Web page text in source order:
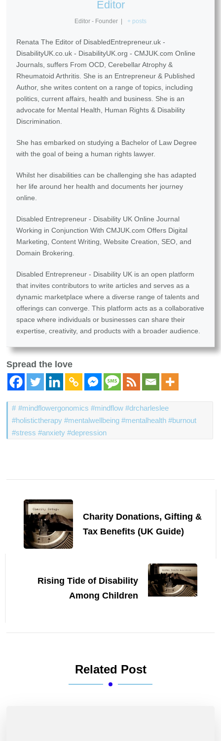
Editor
Editor - Founder + posts
Renata The Editor of DisabledEntrepreneur.uk -
DisabilityUK.co.uk - DisabilityUK.org - CMJUK.com Online
Journals, suffers From OCD, Cerebellar Atrophy &
Rheumatoid Arthritis. She is an Entrepreneur & Published
Author, she writes content on a range of topics, including
politics, current affairs, health and business. She is an
advocate for Mental Health, Human Rights & Disability
Discrimination.
She has embarked on studying a Bachelor of Law Degree
with the goal of being a human rights lawyer.
Whilst her disabilities can be challenging she has adapted
her life around her health and documents her journey
online.
Disabled Entrepreneur - Disability UK Online Journal
Working in Conjunction With CMJUK.com Offers Digital
Marketing, Content Writing, Website Creation, SEO, and
Domain Brokering.
Disabled Entrepreneur - Disability UK is an open platform
that invites contributors to write articles and serves as a
dynamic marketplace where a diverse range of talents and
offerings can converge. This platform acts as a collaborative
space where individuals or businesses can share their
expertise, creativity, and products with a broader audience.
Spread the love
#mindflowergonomics #mindflow #drcharleslee
#holistictherapy #mentalwellbeing #mentalhealth #burnout
#stress #anxiety #depression
NavigationCharity Donations, Gifting &
Tax Benefits (UK Guide)
Rising Tide of Disability
Among Children
Related Post